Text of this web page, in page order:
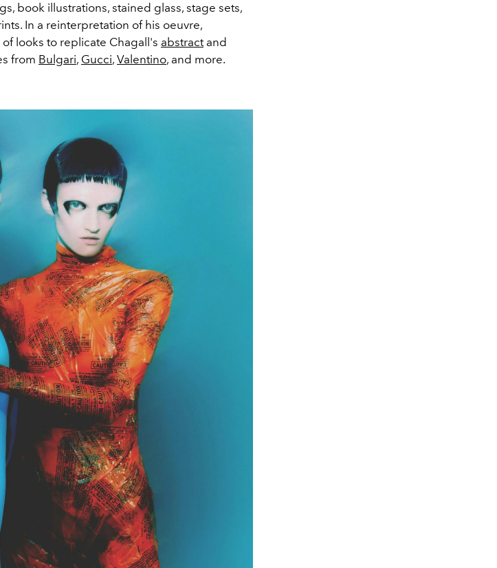
book illustrations, stained glass, stage sets,
In a reinterpretation of his oeuvre,
looks to replicate Chagall's abstractand
from Bulgari, Gucci, Valentino, and more.